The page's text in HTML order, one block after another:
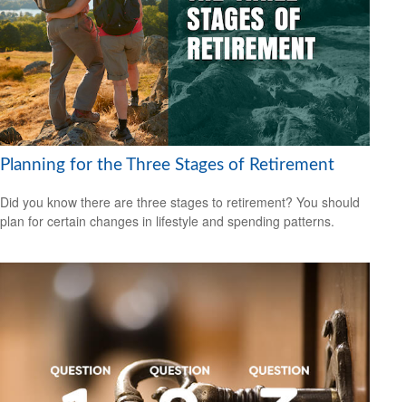
Planning for the Three Stages of Retirement
Did you know there are three stages to retirement? You should
plan for certain changes in lifestyle and spending patterns.